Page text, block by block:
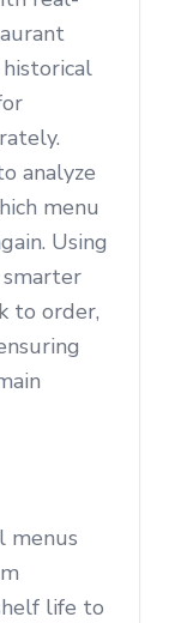
analyze
menu
Using
smarter
to order,
menus
life to